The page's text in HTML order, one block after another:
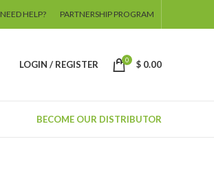
NEED HELP? PARTNERSHIP PROGRAM
LOGIN / REGISTER 0 $ 0.00
BECOME OUR DISTRIBUTOR